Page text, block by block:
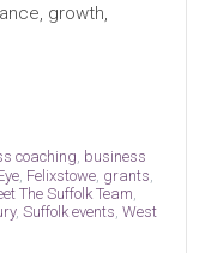
growth,
coaching business
, Felixstowe, grants
The Suffolk Team
, Suffolk events West